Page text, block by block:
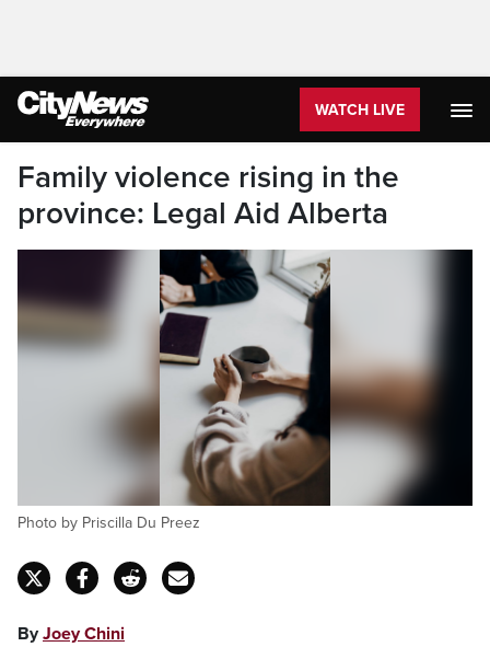
WATCH LIVE
Family violence rising in the
province: Legal Aid Alberta
Photo by Priscilla Du Preez
ByJoey Chini